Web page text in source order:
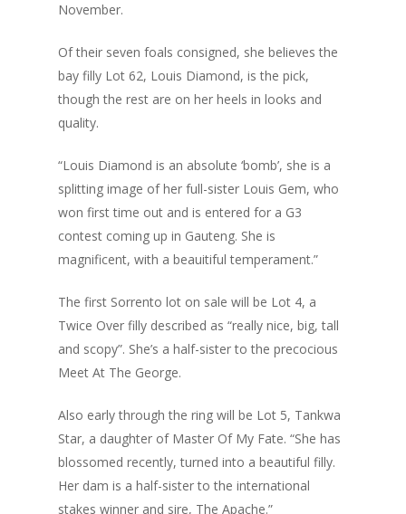
November.
Of their seven foals consigned, she believes the
bay filly Lot 62, Louis Diamond, is the pick,
though the rest are on her heels in looks and
quality.
“Louis Diamond is an absolute ‘bomb’, she is a
splitting image of her full-sister Louis Gem, who
won first time out and is entered for a G3
contest coming up in Gauteng. She is
magnificent, with a beauitiful temperament.”
The first Sorrento lot on sale will be Lot 4, a
Twice Over filly described as “really nice, big, tall
and scopy”. She’s a half-sister to the precocious
Meet At The George.
Also early through the ring will be Lot 5, Tankwa
Star, a daughter of Master Of My Fate. “She has
blossomed recently, turned into a beautiful filly.
Her dam is a half-sister to the international
stakes winner and sire, The Apache.”